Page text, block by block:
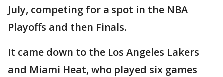
July, competing for a spot in the NBA
Playoffs and then Finals.
It came down to the Los Angeles Lakers
and Miami Heat, who played six games